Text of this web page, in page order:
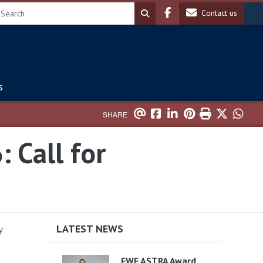
Header
Header
Contact us
SHARE
Call for
LATEST NEWS
FWF ASTRA Award